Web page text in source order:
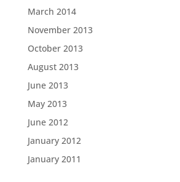
March 2014
November 2013
October 2013
August 2013
June 2013
May 2013
June 2012
January 2012
January 2011